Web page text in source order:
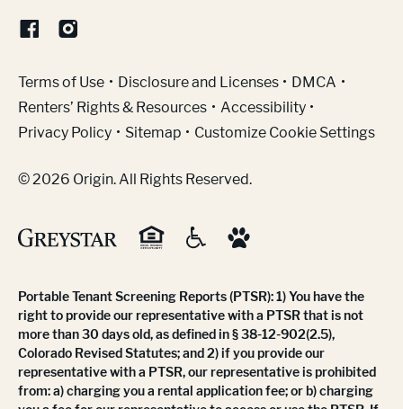
Terms of Use(Link opens in new window)
Disclosure and Licenses
DMCA
Renters’ Rights & Resources
Accessibility
Privacy Policy
Sitemap Customize Cookie Settings
© 2026 Origin. All Rights Reserved.
Portable Tenant Screening Reports (PTSR): 1) You have the
right to provide our representative with a PTSR that is not
more than 30 days old, as defined in § 38-12-902(2.5),
Colorado Revised Statutes; and 2) if you provide our
representative with a PTSR, our representative is prohibited
from: a) charging you a rental application fee; or b) charging